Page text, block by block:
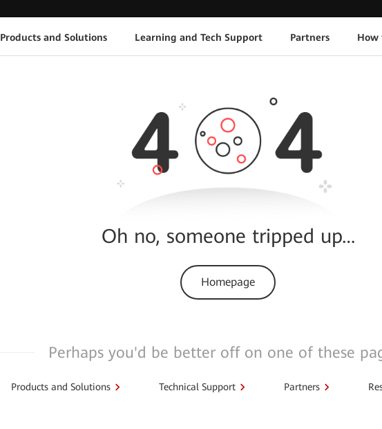
Products and Solutions Learning and Tech Support Partners How
Oh no, someone tripped up…
Homepage
Perhaps you'd be better off on one of these
Products and Solutions Technical Support Partners